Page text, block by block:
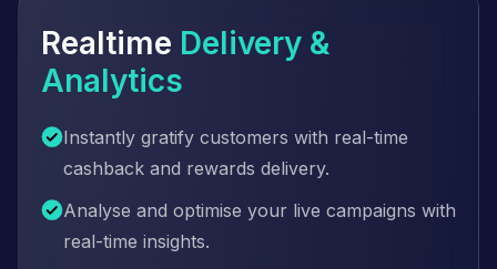
Realtime Delivery &
Analytics
Instantly gratify customers with real-time
cashback and rewards delivery.
Analyse and optimise your live campaigns with
real-time insights.